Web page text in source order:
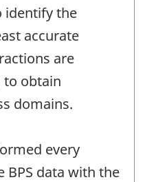
identify the
accurate
are
to obtain
domains.
every
data with the